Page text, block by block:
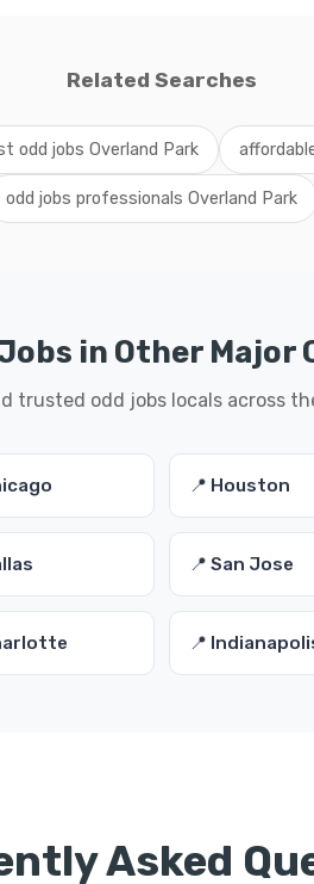
Related Searches
odd jobs Overland Park
odd jobs professionals Overland Park
in Other Major
trusted odd jobs locals across
📍 Houston
📍 San Jose
📍
Asked